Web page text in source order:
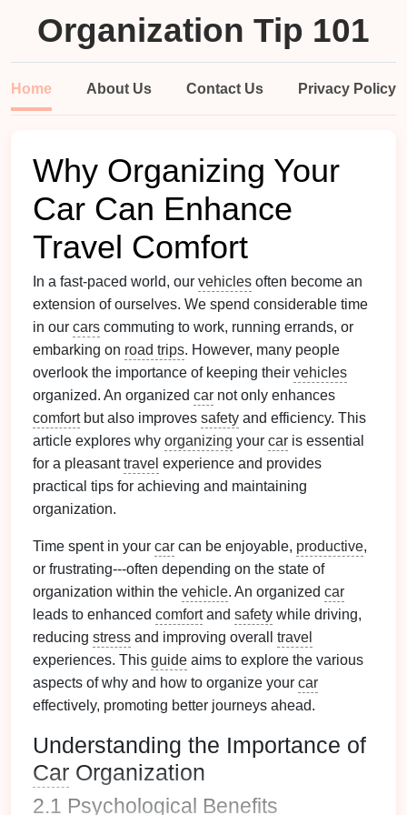
Organization Tip 101
Home About Us Contact Us Privacy Policy
Why Organizing Your
Car Can Enhance
Travel Comfort
In a fast-paced world, our vehicles often become an
extension of ourselves. We spend considerable time
in our cars commuting to work, running errands, or
embarking on road trips. However, many people
overlook the importance of keeping their vehicles
organized. An organized car not only enhances
comfortbut also improves safety and efficiency. This
article explores why organizing your car is essential
for a pleasanttravel experience and provides
practical tips for achieving and maintaining
organization.
Time spent in your car can be enjoyable, productive,
or frustrating---often depending on the state of
organization within the vehicle. An organized car
leads to enhanced comfortand safety while driving,
reducing stress and improving overall travel
experiences. This guide aims to explore the various
aspects of why and how to organize your car
effectively, promoting better journeys ahead.
Understanding the Importance of
Car Organization
2.1 Psychological Benefits